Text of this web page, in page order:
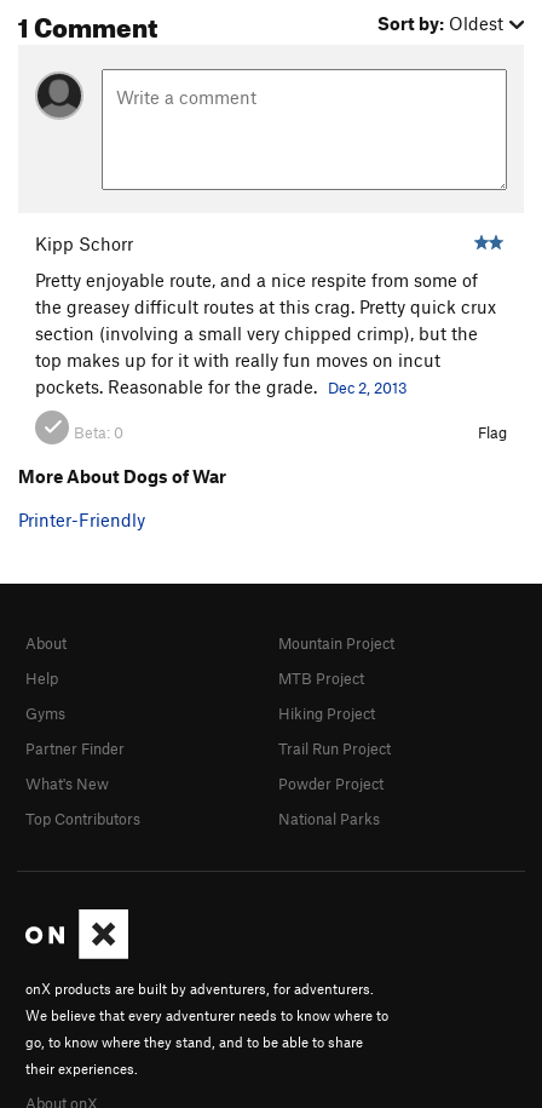
1 Comment Sort by: Oldest
Kipp Schorr
Pretty enjoyable route, and a nice respite from some of
the greasey difficult routes at this crag. Pretty quick crux
section (involving a small very chipped crimp), but the
top makes up for it with really fun moves on incut
pockets. Reasonable for the grade.
Dec 2, 2013
Beta: 0 Flag
More About Dogs of War
Printer-Friendly
onX products are built by adventurers, for adventurers.
We believe that every adventurer needs to know where to
go, to know where they stand, and to be able to share
their experiences.
About onX
About
Help
Gyms
Partner Finder
What's New
Top Contributors
Mountain Project
MTB Project
Hiking Project
Trail Run Project
Powder Project
National Parks